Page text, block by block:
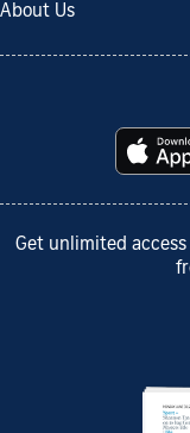
About Us
Get unlimited